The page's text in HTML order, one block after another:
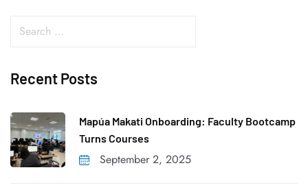
h
f
o
r
Recent Posts
Mapúa Makati Onboarding: Faculty Bootcamp
Turns Courses
September 2, 2025